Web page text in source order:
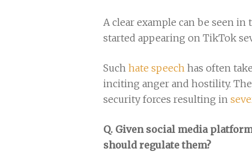
A clear example can be seen
started appearing on TikTok
Such hate speech has often
inciting anger and hostility.
security forces resulting in
Q. Given social media
should regulate them?